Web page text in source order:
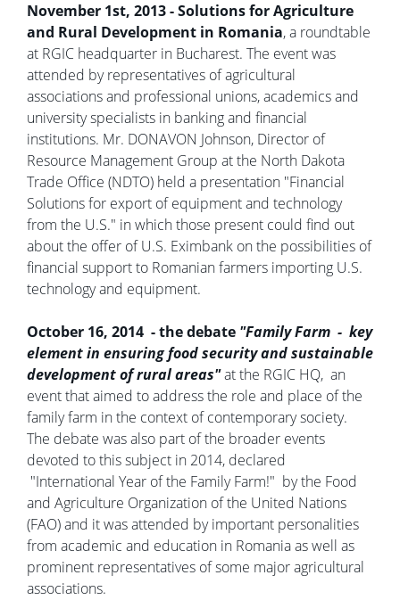
November 1st, 2013 - Solutions for Agriculture
and Rural Development in Romania, a roundtable
at RGIC headquarter in Bucharest. The event was
attended by representatives of agricultural
associations and professional unions, academics and
university specialists in banking and financial
institutions. Mr. DONAVON Johnson, Director of
Resource Management Group at the North Dakota
Trade Office (NDTO) held a presentation "Financial
Solutions for export of equipment and technology
from the U.S." in which those present could find out
about the offer of U.S. Eximbank on the possibilities of
financial support to Romanian farmers importing U.S.
technology and equipment.
October 16, 2014 - the debate "Family Farm - key
element in ensuring food security and sustainable
development of rural areas"at the RGIC HQ, an
event that aimed to address the role and place of the
family farm in the context of contemporary society.
The debate was also part of the broader events
devoted to this subject in 2014, declared
"International Year of the Family Farm!" by the Food
and Agriculture Organization of the United Nations
(FAO) and it was attended by important personalities
from academic and education in Romania as well as
prominent representatives of some major agricultural
associations.